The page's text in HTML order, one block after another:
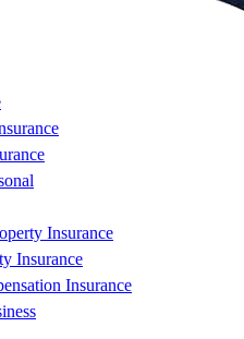
Insurance
Insurance
Insurance